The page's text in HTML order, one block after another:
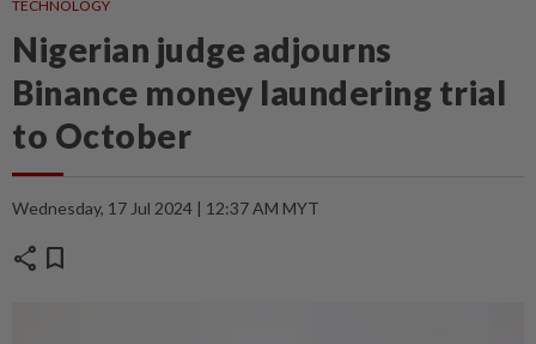
TECHNOLOGY
Nigerian judge adjourns
Binance money laundering trial
to October
Wednesday, 17 Jul 2024 | 12:37 AM MYT
share bookmark